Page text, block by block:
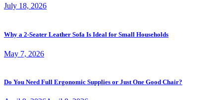
July 18, 2026
Why a 2-Seater Leather Sofa Is Ideal for Small Households
May 7, 2026
Do You Need Full Ergonomic Supplies or Just One Good Chair?